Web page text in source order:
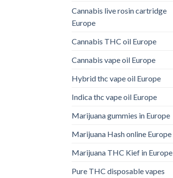
Cannabis live rosin cartridge
Europe
Cannabis THC oil Europe
Cannabis vape oil Europe
Hybrid thc vape oil Europe
Indica thc vape oil Europe
Marijuana gummies in Europe
Marijuana Hash online Europe
Marijuana THC Kief in Europe
Pure THC disposable vapes